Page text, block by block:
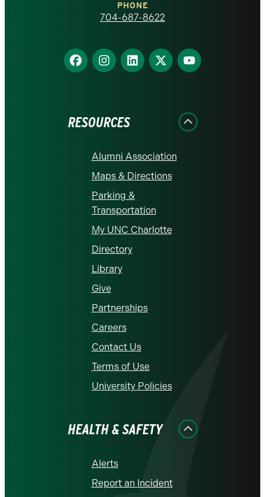
homepage
PHONE
704-687-8622
Find
us
Find
us
Find
us
Find
us
Find
us
RESOURCES
Alumni Association
Maps & Directions
Parking &
Transportation
My UNC Charlotte
Directory
Library
Give
Partnerships
Careers
Contact Us
Terms of Use
University Policies
HEALTH & SAFETY
Alerts
Report an Incident